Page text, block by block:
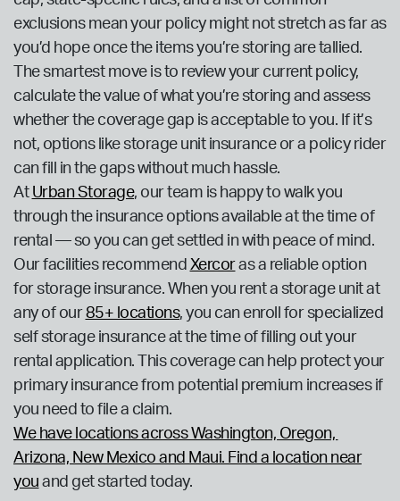
exclusions mean your policy might not stretch as far as
you’d hope once the items you’re storing are tallied.
The smartest move is to review your current policy,
calculate the value of what you’re storing and assess
whether the coverage gap is acceptable to you. If it’s
not, options like storage unit insurance or a policy rider
can fill in the gaps without much hassle.
At Urban Storage, our team is happy to walk you
through the insurance options available at the time of
rental — so you can get settled in with peace of mind.
Our facilities recommend Xercoras a reliable option
for storage insurance. When you rent a storage unit at
any of our85+ locations, you can enroll for specialized
self storage insurance at the time of filling out your
rental application. This coverage can help protect your
primary insurance from potential premium increases if
you need to file a claim.
We have locations across Washington, Oregon,
Arizona, New Mexico and Maui. Find a location near
you and get started today.